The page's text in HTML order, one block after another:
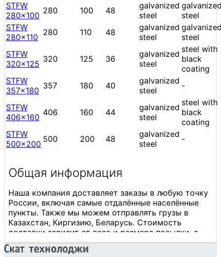
STFW
280x100 280 100 48
galvanized
steel
steel
STFW
280x110 280 110 48
galvanized
steel
steel
STFW
320x125 320 125 36
galvanized
steel
steel with
black
coating
STFW
357x180 357 180 40
galvanized
steel
-
STFW
406x160 406 160 44
galvanized
steel
steel with
black
coating
STFW
500x200 500 200 48
galvanized
steel
-